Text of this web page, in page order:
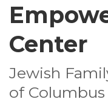
Center
Jewish
of Columbus